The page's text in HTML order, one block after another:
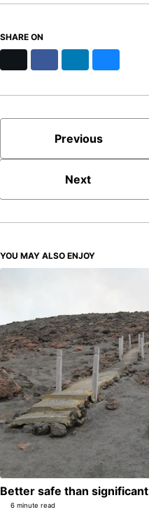
SHARE ON
Previous
Next
YOU MAY ALSO ENJOY
Better safe than significant
6 minute read